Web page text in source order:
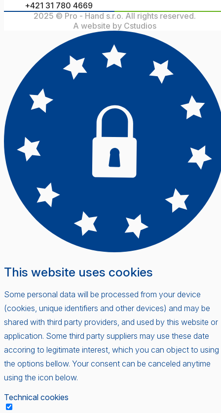
+421 31 780 4669
2025 © Pro - Hand s.r.o. All rights reserved.
A website by Cstudios
This website uses cookies
Some personal data will be processed from your device
(cookies, unique identifiers and other devices) and may be
shared with third party providers, and used by this website or
application. Some third party suppliers may use these date
accoring to legitimate interest, which you can object to using
the options bellow. Your consent can be canceled anytime
using the icon below.
Technical cookies